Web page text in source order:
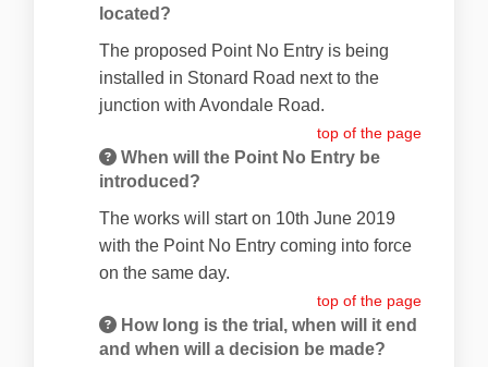
located?
The proposed Point No Entry is being
installed in Stonard Road next to the
junction with Avondale Road.
top of the page
When will the Point No Entry be
introduced?
The works will start on 10th June 2019
with the Point No Entry coming into force
on the same day.
top of the page
How long is the trial, when will it end
and when will a decision be made?